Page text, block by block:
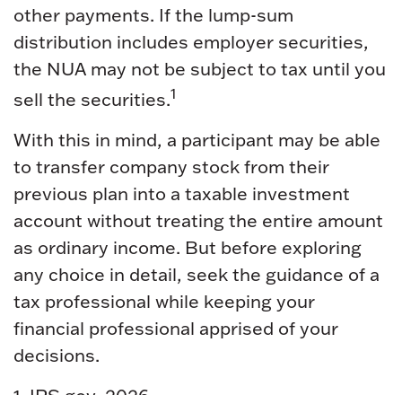
other payments. If the lump-sum
distribution includes employer securities,
the NUA may not be subject to tax until you
sell the securities.1
With this in mind, a participant may be able
to transfer company stock from their
previous plan into a taxable investment
account without treating the entire amount
as ordinary income. But before exploring
any choice in detail, seek the guidance of a
tax professional while keeping your
financial professional apprised of your
decisions.